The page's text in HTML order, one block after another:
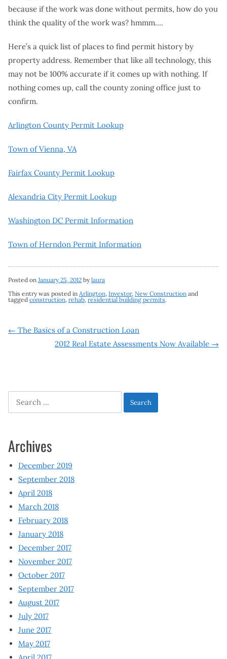
because if the work was done without permits, how do you
think the quality of the work was? hmmm….
Here’s a quick list of places to find permit history by
property address. Remember that like all technology, this
may not be 100% accurate if it comes up with nothing. If
nothing comes up, call the county zoning office just to
confirm.
Arlington County Permit Lookup
Town of Vienna, VA
Fairfax County Permit Lookup
Alexandria City Permit Lookup
Washington DC Permit Information
Town of Herndon Permit Information
Posted on January 25, 2012 bylaura
This entry was posted in Arlington, Investor, New Construction and
tagged construction, rehab, residential building permits.
Post
← The Basics of a Construction Loan
2012 Real Estate Assessments Now Available →
Search
for:
Archives
December 2019
September 2018
April 2018
March 2018
February 2018
January 2018
December 2017
November 2017
October 2017
September 2017
August 2017
July 2017
June 2017
May 2017